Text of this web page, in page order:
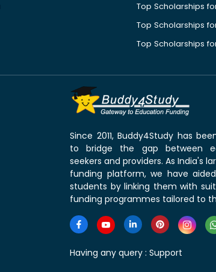
Top Scholarships
Top Scholarships
Top Scholarships
Since 2011, Buddy4Study has
to bridge the gap between
seekers and providers. As India's
funding platform, we have
students by linking them with
funding programmes tailored to
Having any query : Support